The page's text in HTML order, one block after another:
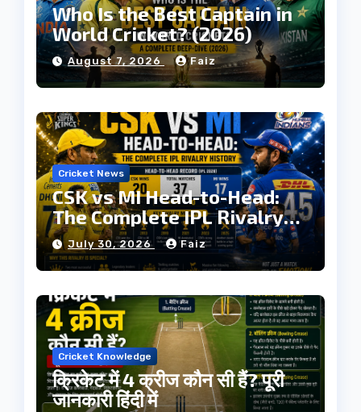
Who Is the Best Captain in
World Cricket? (2026)
August 7, 2026 Faiz
Cricket News
CSK vs MI Head-to-Head:
The Complete IPL Rivalry
History
July 30, 2026 Faiz
Cricket Knowledge
क्रिकेट में 4 क्रीज कौन सी हैं? पूरी
जानकारी हिंदी में